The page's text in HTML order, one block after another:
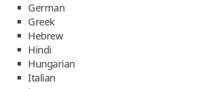
German
Greek
Hebrew
Hindi
Hungarian
Italian